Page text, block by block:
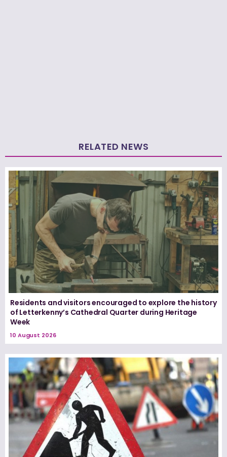
RELATED NEWS
Residents and visitors encouraged to explore the history
of Letterkenny’s Cathedral Quarter during Heritage
Week
10 August 2026